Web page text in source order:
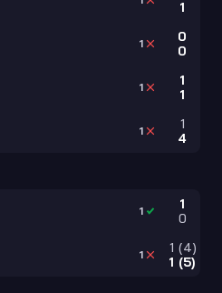
1
0
0
1
1
1
1
1
4
1
1
0
1
1 (4)
1 (5)
1